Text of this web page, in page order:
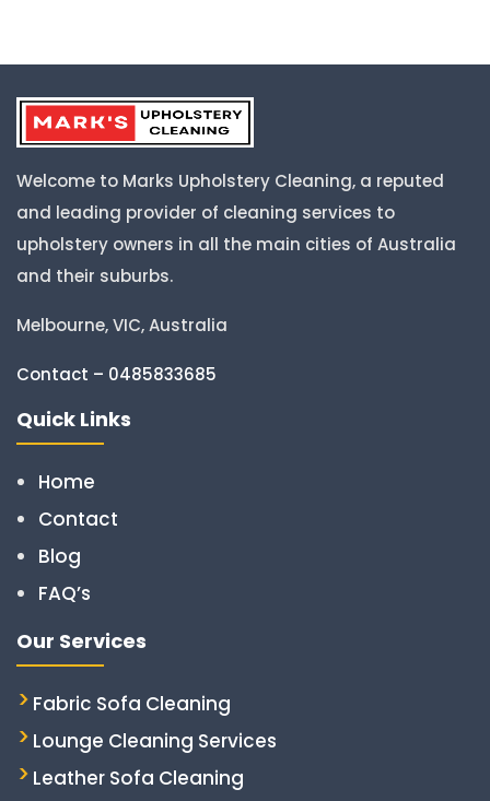
Welcome to Marks Upholstery Cleaning, a reputed
and leading provider of cleaning services to
upholstery owners in all the main cities of Australia
and their suburbs.
Melbourne, VIC, Australia
Contact – 0485833685
Quick Links
Home
Contact
Blog
FAQ’s
Our Services
Fabric Sofa Cleaning
Lounge Cleaning Services
Leather Sofa Cleaning